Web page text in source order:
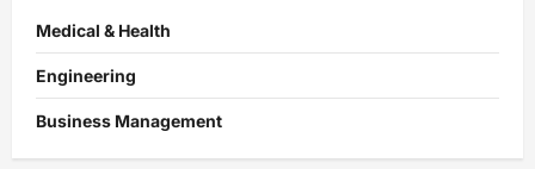
Medical & Health
Engineering
Business Management